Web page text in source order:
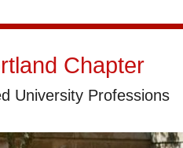
Chapter
University Professions